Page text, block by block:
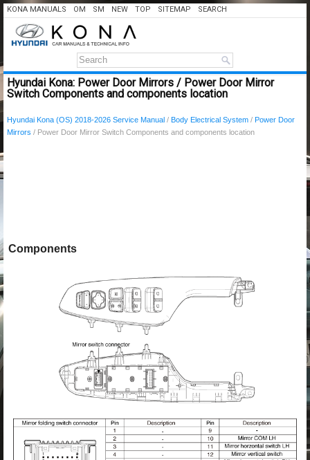
KONA MANUALS OM SM NEW TOP SITEMAP SEARCH
Hyundai Kona: Power Door Mirrors / Power Door Mirror
Switch Components and components location
Hyundai Kona (OS) 2018-2026 Service Manual / Body Electrical System / Power Door
Mirrors / Power Door Mirror Switch Components and components location
Components